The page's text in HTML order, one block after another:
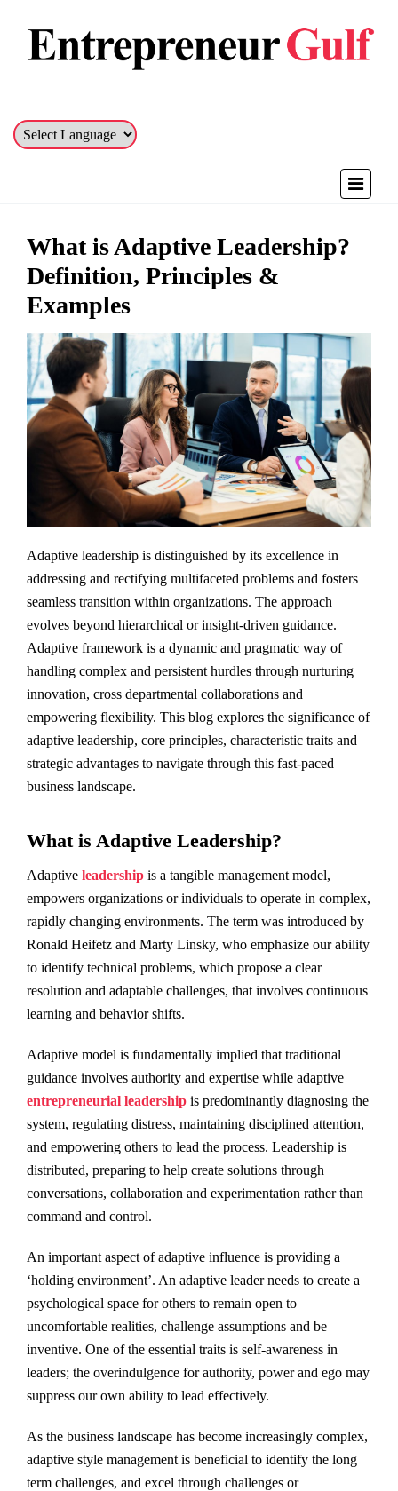
What is Adaptive Leadership?
Definition, Principles &
Examples
Adaptive leadership is distinguished by its excellence in
addressing and rectifying multifaceted problems and fosters
seamless transition within organizations. The approach
evolves beyond hierarchical or insight-driven guidance.
Adaptive framework is a dynamic and pragmatic way of
handling complex and persistent hurdles through nurturing
innovation, cross departmental collaborations and
empowering flexibility. This blog explores the significance of
adaptive leadership, core principles, characteristic traits and
strategic advantages to navigate through this fast-paced
business landscape.
What is Adaptive Leadership?
Adaptive leadership is a tangible management model,
empowers organizations or individuals to operate in complex,
rapidly changing environments. The term was introduced by
Ronald Heifetz and Marty Linsky, who emphasize our ability
to identify technical problems, which propose a clear
resolution and adaptable challenges, that involves continuous
learning and behavior shifts.
Adaptive model is fundamentally implied that traditional
guidance involves authority and expertise while adaptive
entrepreneurial leadership is predominantly diagnosing the
system, regulating distress, maintaining disciplined attention,
and empowering others to lead the process. Leadership is
distributed, preparing to help create solutions through
conversations, collaboration and experimentation rather than
command and control.
An important aspect of adaptive influence is providing a
‘holding environment’. An adaptive leader needs to create a
psychological space for others to remain open to
uncomfortable realities, challenge assumptions and be
inventive. One of the essential traits is self-awareness in
leaders; the overindulgence for authority, power and ego may
suppress our own ability to lead effectively.
As the business landscape has become increasingly complex,
adaptive style management is beneficial to identify the long
term challenges, and excel through challenges or